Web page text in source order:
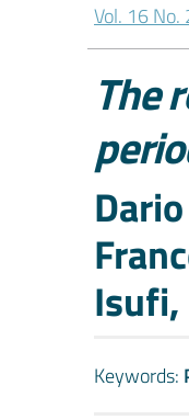
Vol. 16 No.
The
Isufi,
Keywords: